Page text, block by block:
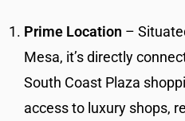
Prime Location –
Mesa, it’s directly
South Coast Plaza
access to luxury shops,